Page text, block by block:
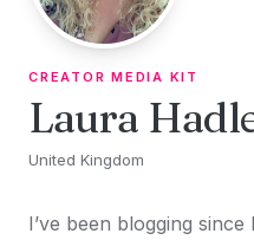
CREATOR MEDIA KIT
Laura
United Kingdom
I’ve been blogging